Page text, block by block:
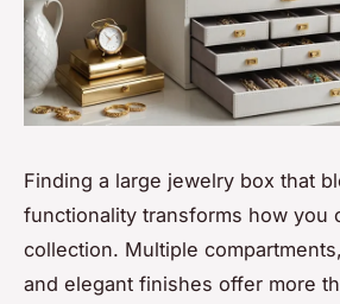
Finding a large jewelry box that
functionality transforms how you
collection. Multiple
and elegant finishes offer more